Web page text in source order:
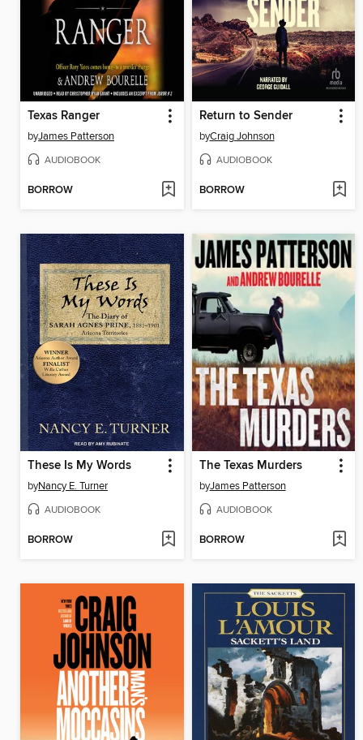
Texas Ranger
byJames Patterson
AUDIOBOOK
BORROW
Return to Sender
byCraig Johnson
AUDIOBOOK
BORROW
These Is My Words
byNancy E. Turner
AUDIOBOOK
BORROW
The Texas Murders
byJames Patterson
AUDIOBOOK
BORROW